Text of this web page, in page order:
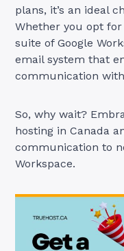
plans, it’s an ideal
Whether you opt
suite of Google
email system that
communication
So, why wait?
hosting in Canada
communication to
Workspace.